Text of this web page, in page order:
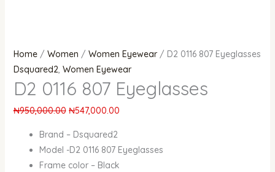
Home/ Women / Women Eyewear/ D2 0116 807 Eyeglasses
Dsquared2, Women Eyewear
D2 0116 807 Eyeglasses
₦950,000.00 ₦547,000.00
Brand – Dsquared2
Model -D2 0116 807 Eyeglasses
Frame color – Black